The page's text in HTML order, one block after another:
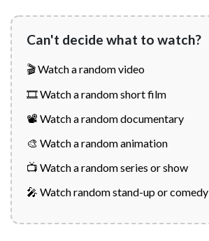
Can't decide what to watch?
🎬 Watch a random video
🎞️ Watch a random short film
📽️ Watch a random documentary
🎨 Watch a random animation
📺 Watch a random series or show
🎤 Watch random stand-up or comedy